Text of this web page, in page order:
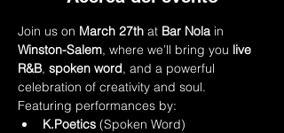
Join us on March 27th at Bar Nola in
Winston-Salem, where we’ll bring you live
R&B, spoken word, and a powerful
celebration of creativity and soul.
Featuring performances by:
K.Poetics (Spoken Word)